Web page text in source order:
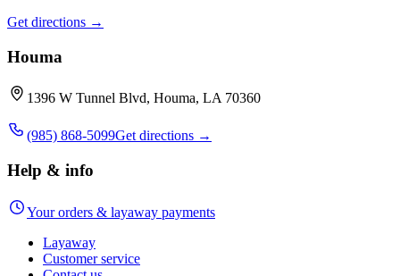
Get directions →
Houma
1396 W Tunnel Blvd, Houma, LA 70360
(985) 868-5099Get directions →
Help & info
Your orders & layaway payments
Layaway
Customer service